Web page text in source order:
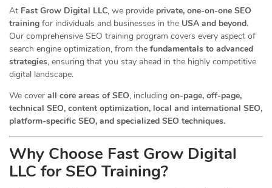
At Fast Grow Digital LLC, we provide private, one-on-one SEO
training for individuals and businesses in the USA and beyond.
Our comprehensive SEO training program covers every aspect of
search engine optimization, from the fundamentals to advanced
strategies, ensuring that you stay ahead in the highly competitive
digital landscape.
We cover all core areas of SEO, including on-page, off-page,
technical SEO, content optimization, local and international SEO,
platform-specific SEO, and specialized SEO techniques.
Why Choose Fast Grow Digital
LLC for SEO Training?